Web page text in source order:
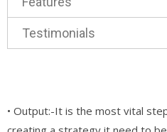
Testimonials
• Output:-It is the most vital